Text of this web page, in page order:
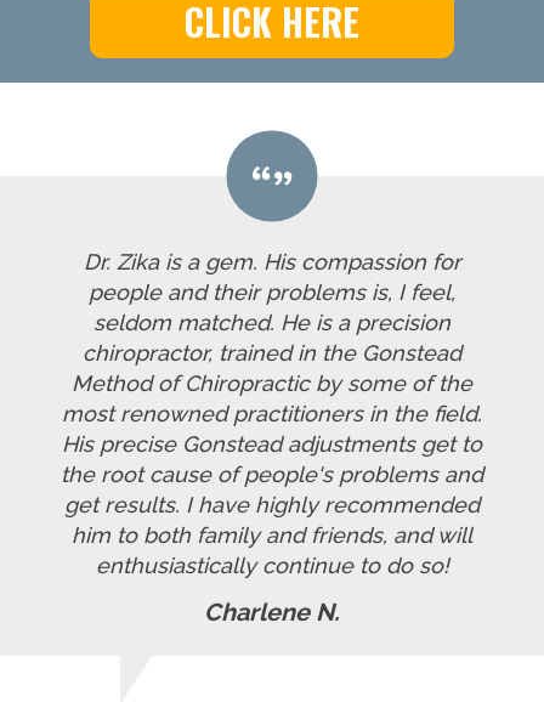
CLICK HERE
Dr. Zika is a gem. His compassion for
people and their problems is, I feel,
seldom matched. He is a precision
chiropractor, trained in the Gonstead
Method of Chiropractic by some of the
most renowned practitioners in the field.
His precise Gonstead adjustments get to
the root cause of people's problems and
get results. I have highly recommended
him to both family and friends, and will
enthusiastically continue to do so!
Charlene N.